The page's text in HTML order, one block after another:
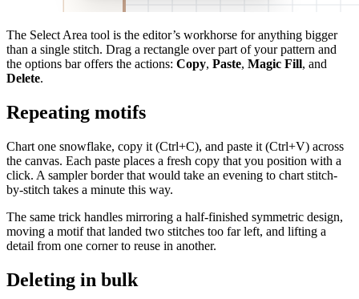
The Select Area tool is the editor’s workhorse for anything bigger
than a single stitch. Drag a rectangle over part of your pattern and
the options bar offers the actions: Copy, Paste, Magic Fill, and
Delete.
Repeating motifs
Chart one snowflake, copy it (Ctrl+C), and paste it (Ctrl+V) across
the canvas. Each paste places a fresh copy that you position with a
click. A sampler border that would take an evening to chart stitch-
by-stitch takes a minute this way.
The same trick handles mirroring a half-finished symmetric design,
moving a motif that landed two stitches too far left, and lifting a
detail from one corner to reuse in another.
Deleting in bulk